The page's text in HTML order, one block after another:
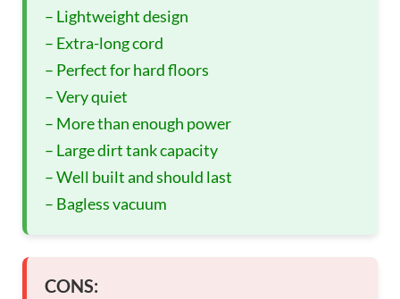
– Lightweight design
– Extra-long cord
– Perfect for hard floors
– Very quiet
– More than enough power
– Large dirt tank capacity
– Well built and should last
– Bagless vacuum
CONS: